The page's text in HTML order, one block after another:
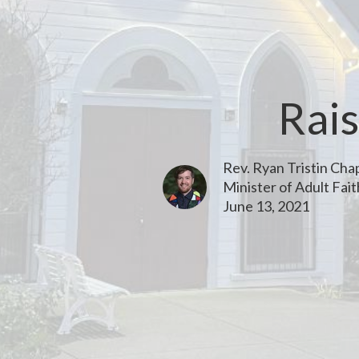
Rev. Ryan Tristin
Minister of Adult
June 13, 2021